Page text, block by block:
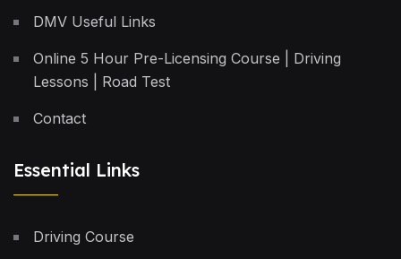
DMV Useful Links
Online 5 Hour Pre-Licensing Course | Driving
Lessons | Road Test
Contact
Essential Links
Driving Course